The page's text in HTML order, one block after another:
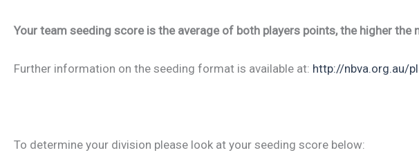
Your team seeding score is the average of both players points, the higher the
Further information on the seeding format is available at: http://nbva.org.au/
To determine your division please look at your seeding score below: